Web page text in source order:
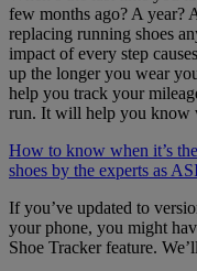
few months ago? A year?
replacing running shoes
impact of every step
up the longer you wear
help you track your
run. It will help you know
How to know when it’s
shoes by the experts as
If you’ve updated to
your phone, you might
Shoe Tracker feature.